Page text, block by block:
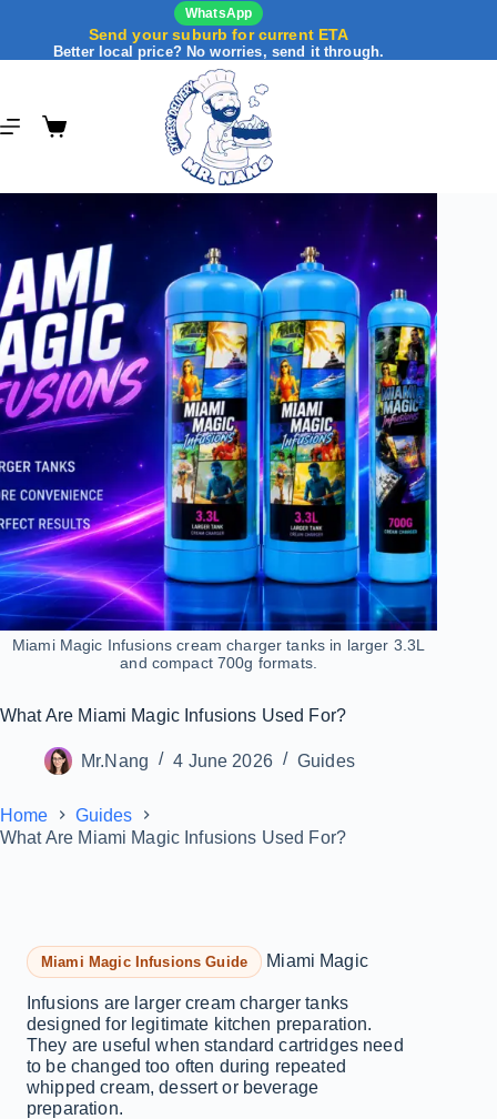
WhatsApp
Send your suburb for current ETA
Better local price? No worries, send it through.
Miami Magic Infusions cream charger tanks in larger 3.3L
and compact 700g formats.
What Are Miami Magic Infusions Used For?
Mr.Nang 4 June 2026 Guides
Home
Guides
What Are Miami Magic Infusions Used For?
Miami Magic Infusions Guide Miami Magic
Infusions are larger cream charger tanks
designed for legitimate kitchen preparation.
They are useful when standard cartridges need
to be changed too often during repeated
whipped cream, dessert or beverage
preparation.